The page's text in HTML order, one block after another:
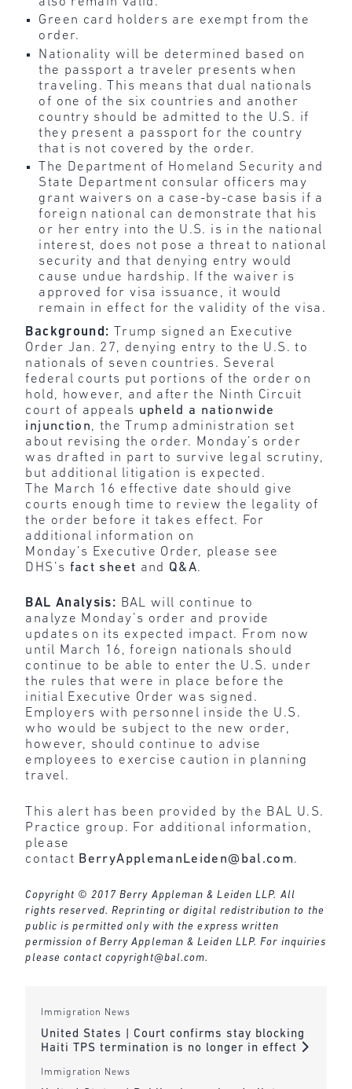
Green card holders are exempt from the
order.
Nationality will be determined based on
the passport a traveler presents when
traveling. This means that dual nationals
of one of the six countries and another
country should be admitted to the U.S. if
they present a passport for the country
that is not covered by the order.
The Department of Homeland Security and
State Department consular officers may
grant waivers on a case-by-case basis if a
foreign national can demonstrate that his
or her entry into the U.S. is in the national
interest, does not pose a threat to national
security and that denying entry would
cause undue hardship. If the waiver is
approved for visa issuance, it would
remain in effect for the validity of the visa.
Background:
Trump signed an Executive
Order Jan. 27, denying entry to the U.S. to
nationals of seven countries. Several
federal courts put portions of the order on
hold, however, and after the Ninth Circuit
court of appeals upheld a nationwide
injunction, the Trump administration set
about revising the order. Monday’s order
was drafted in part to survive legal scrutiny,
but additional litigation is expected.
The March 16 effective date should give
courts enough time to review the legality of
the order before it takes effect. For
additional information on
Monday’s Executive Order, please see
DHS’s fact sheet and Q&A.
BAL Analysis: BAL will continue to
analyze Monday’s order and provide
updates on its expected impact. From now
until March 16, foreign nationals should
continue to be able to enter the U.S. under
the rules that were in place before the
initial Executive Order was signed.
Employers with personnel inside the U.S.
who would be subject to the new order,
however, should continue to advise
employees to exercise caution in planning
travel.
This alert has been provided by the BAL U.S.
Practice group. For additional information,
please
contact BerryApplemanLeiden@bal.com.
Copyright © 2017 Berry Appleman & Leiden LLP. All
rights reserved. Reprinting or digital redistribution to the
public is permitted only with the express written
permission of Berry Appleman & Leiden LLP. For inquiries
please contact copyright@bal.com.
Immigration News
United States | Court confirms stay blocking
Haiti TPS termination is no longer in effect
Immigration News